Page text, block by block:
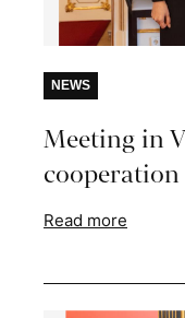
NEWS
Meeting in
cooperation
Read more